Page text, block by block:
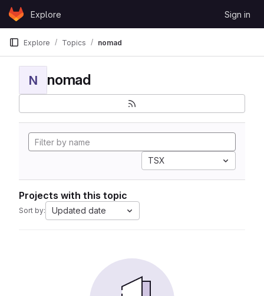
Skip to content
GitLabExplore Sign in
Explore Topics nomad
N nomad
TSX
Projects with this topic
Sort by: Updated date